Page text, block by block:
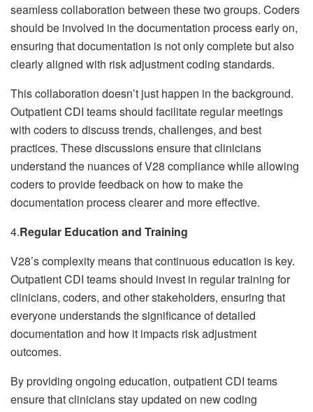
seamless collaboration between these two groups. Coders
should be involved in the documentation process early on,
ensuring that documentation is not only complete but also
clearly aligned with risk adjustment coding standards.
This collaboration doesn’t just happen in the background.
Outpatient CDI teams should facilitate regular meetings
with coders to discuss trends, challenges, and best
practices. These discussions ensure that clinicians
understand the nuances of V28 compliance while allowing
coders to provide feedback on how to make the
documentation process clearer and more effective.
4.Regular Education and Training
V28’s complexity means that continuous education is key.
Outpatient CDI teams should invest in regular training for
clinicians, coders, and other stakeholders, ensuring that
everyone understands the significance of detailed
documentation and how it impacts risk adjustment
outcomes.
By providing ongoing education, outpatient CDI teams
ensure that clinicians stay updated on new coding